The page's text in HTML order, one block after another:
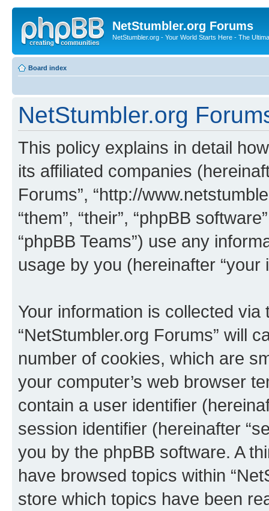
NetStumbler.org Forums
NetStumbler.org - Your World Starts Here - The
Board index
NetStumbler.org
This policy explains in detail
its affiliated companies
Forums”, “http://
“them”, “their”, “phpBB
“phpBB Teams”) use any
usage by you (hereinafter “your
Your information is collected
“NetStumbler.org Forums” will
number of cookies, which are
your computer’s web browser
contain a user identifier
session identifier (hereinafter
you by the phpBB software. A
have browsed topics within
store which topics have been